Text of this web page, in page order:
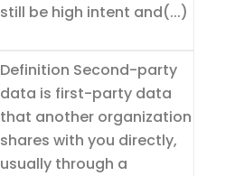
still be high intent and(...)
Definition Second-party
data is first-party data
that another organization
shares with you directly,
usually through a